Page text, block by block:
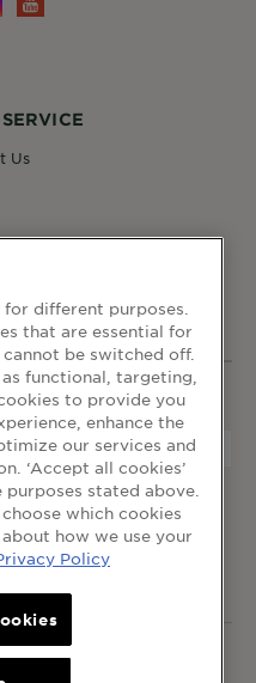
LINKS
privacy policy
cookie settings
Us
All rights reserved
different purposes.
that are essential for
be switched off.
functional, targeting,
to provide you
enhance the
our services and
‘Accept all cookies’
stated above.
which cookies
how we use your
Policy